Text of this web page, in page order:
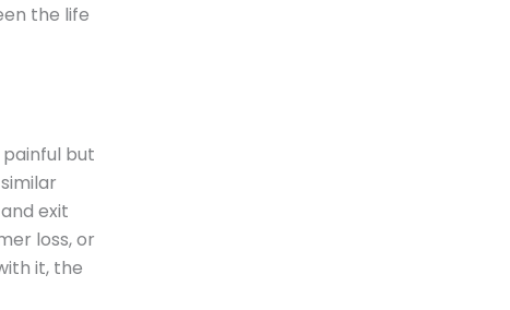
the life
but
exit
loss, or
it, the